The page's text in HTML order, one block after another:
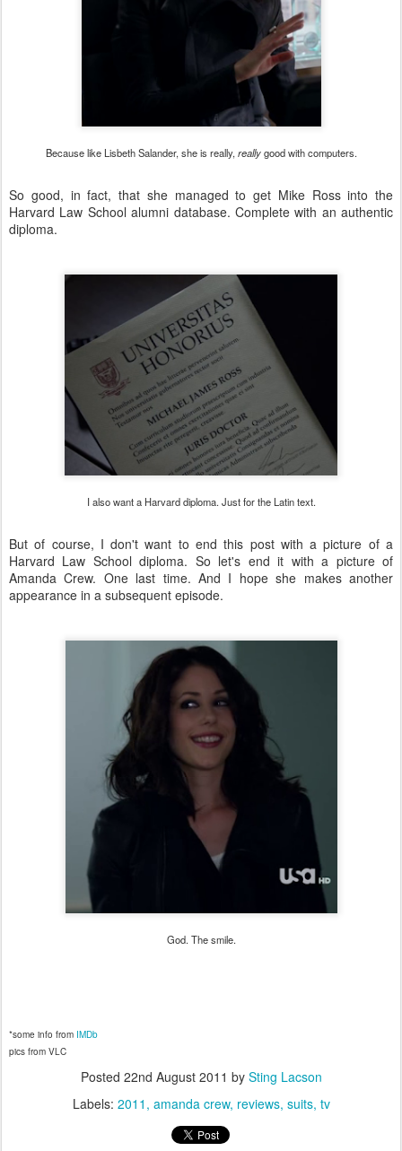
Because like Lisbeth Salander, she is really, reallygood with computers.
So good, in fact, that she managed to get Mike Ross into the
Harvard Law School alumni database. Complete with an authentic
diploma.
I also want a Harvard diploma. Just for the Latin text.
But of course, I don't want to end this post with a picture of a
Harvard Law School diploma. So let's end it with a picture of
Amanda Crew. One last time. And I hope she makes another
appearance in a subsequent episode.
God. The smile.
*some info from IMDb
pics from VLC
Posted 22nd August 2011 by Sting Lacson
Labels: 2011 amanda crew reviews suits tv